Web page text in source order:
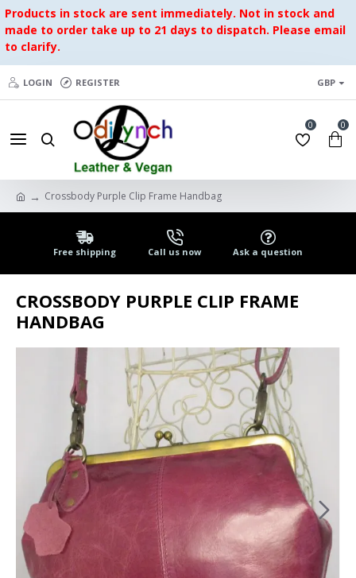
Products in stock are sent immediately. Not in stock and
made to order take up to 21 days to dispatch. Please email
to clarify.
LOGIN REGISTER GBP
0 0
Crossbody Purple Clip Frame Handbag
Free shipping Call us now Ask a question
CROSSBODY PURPLE CLIP FRAME
HANDBAG